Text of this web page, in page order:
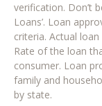
verification. Don’t
Loans’. Loan
criteria. Actual
Rate of the loan
consumer. Loan
family and
by state.